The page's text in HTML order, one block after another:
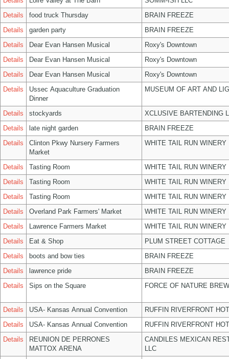
Details
food truck Thursday
BRAIN FREEZE
Details
garden party
BRAIN FREEZE
Details
Dear Evan Hansen Musical
Roxy's Downtown
Details
Dear Evan Hansen Musical
Roxy's Downtown
Details
Dear Evan Hansen Musical
Roxy's Downtown
Details
Ussec Aquaculture Graduation
Dinner
MUSEUM OF ART AND
Details stockyards
XCLUSIVE BARTENDING
Details
late night garden
BRAIN FREEZE
Details
Clinton Pkwy Nursery Farmers
Market
WHITE TAIL RUN WINERY
Details Tasting Room
WHITE TAIL RUN WINERY
Details
Tasting Room
WHITE TAIL RUN WINERY
Details
Tasting Room
WHITE TAIL RUN WINERY
Details
Overland Park Farmers' Market
WHITE TAIL RUN WINERY
Details
Lawrence Farmers Market
WHITE TAIL RUN WINERY
Details
Eat & Shop
PLUM STREET COTTAGE
Details
boots and bow ties
BRAIN FREEZE
Details
lawrence pride
BRAIN FREEZE
Details
Sips on the Square FORCE OF NATURE
Details USA- Kansas Annual Convention
RUFFIN RIVERFRONT
Details
USA- Kansas Annual Convention
RUFFIN RIVERFRONT
Details
REUNION DE PERRONES
MATTOX ARENA
CANDILES MEXICAN
LLC